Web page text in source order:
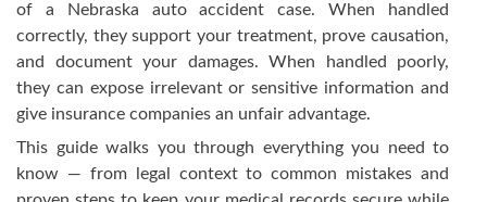
of a Nebraska auto accident case. When handled
correctly, they support your treatment, prove causation,
and document your damages. When handled poorly,
they can expose irrelevant or sensitive information and
give insurance companies an unfair advantage.
This guide walks you through everything you need to
know — from legal context to common mistakes and